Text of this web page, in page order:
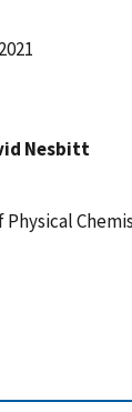
Nesbitt